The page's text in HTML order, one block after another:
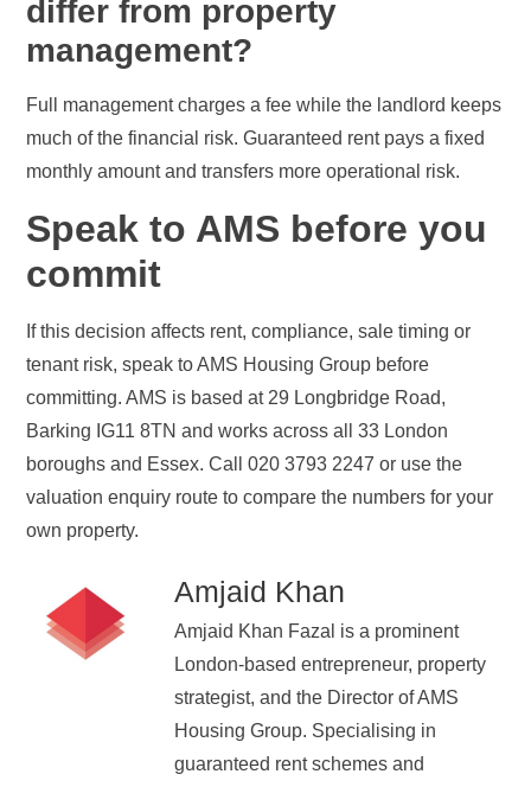
differ from property
management?
Full management charges a fee while the landlord keeps
much of the financial risk. Guaranteed rent pays a fixed
monthly amount and transfers more operational risk.
Speak to AMS before you
commit
If this decision affects rent, compliance, sale timing or
tenant risk, speak to AMS Housing Group before
committing. AMS is based at 29 Longbridge Road,
Barking IG11 8TN and works across all 33 London
boroughs and Essex. Call 020 3793 2247 or use the
valuation enquiry route to compare the numbers for your
own property.
Amjaid Khan
Amjaid Khan Fazal is a prominent
London-based entrepreneur, property
strategist, and the Director of AMS
Housing Group. Specialising in
guaranteed rent schemes and